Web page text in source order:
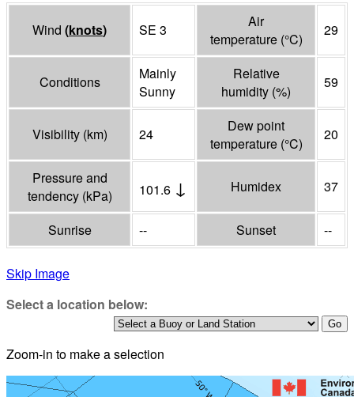
Wind (knots) SE 3
Air
temperature (°C)
29
Conditions
Mainly
Sunny
Relative
humidity (%)
59
Visibility (km) 24
Dew point
temperature (°C)
20
Pressure and
tendency (kPa) 101.6 ↓ Humidex 37
Sunrise -- Sunset --
Skip Image
Select a location below:
Zoom-in to make a selection